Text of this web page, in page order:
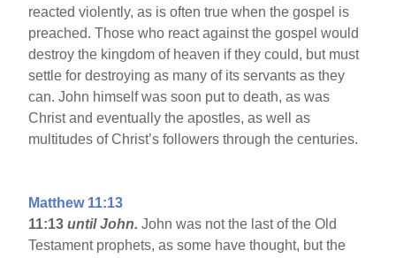
reacted violently, as is often true when the gospel is
preached. Those who react against the gospel would
destroy the kingdom of heaven if they could, but must
settle for destroying as many of its servants as they
can. John himself was soon put to death, as was
Christ and eventually the apostles, as well as
multitudes of Christ’s followers through the centuries.
Matthew 11:13
11:13 until John.John was not the last of the Old
Testament prophets, as some have thought, but the